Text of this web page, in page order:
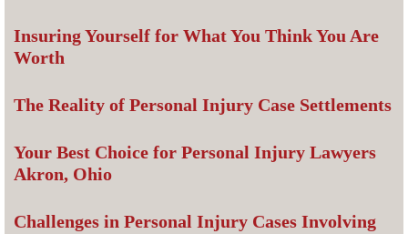
Insuring Yourself for What You Think You Are
Worth
The Reality of Personal Injury Case Settlements
Your Best Choice for Personal Injury Lawyers
Akron, Ohio
Challenges in Personal Injury Cases Involving